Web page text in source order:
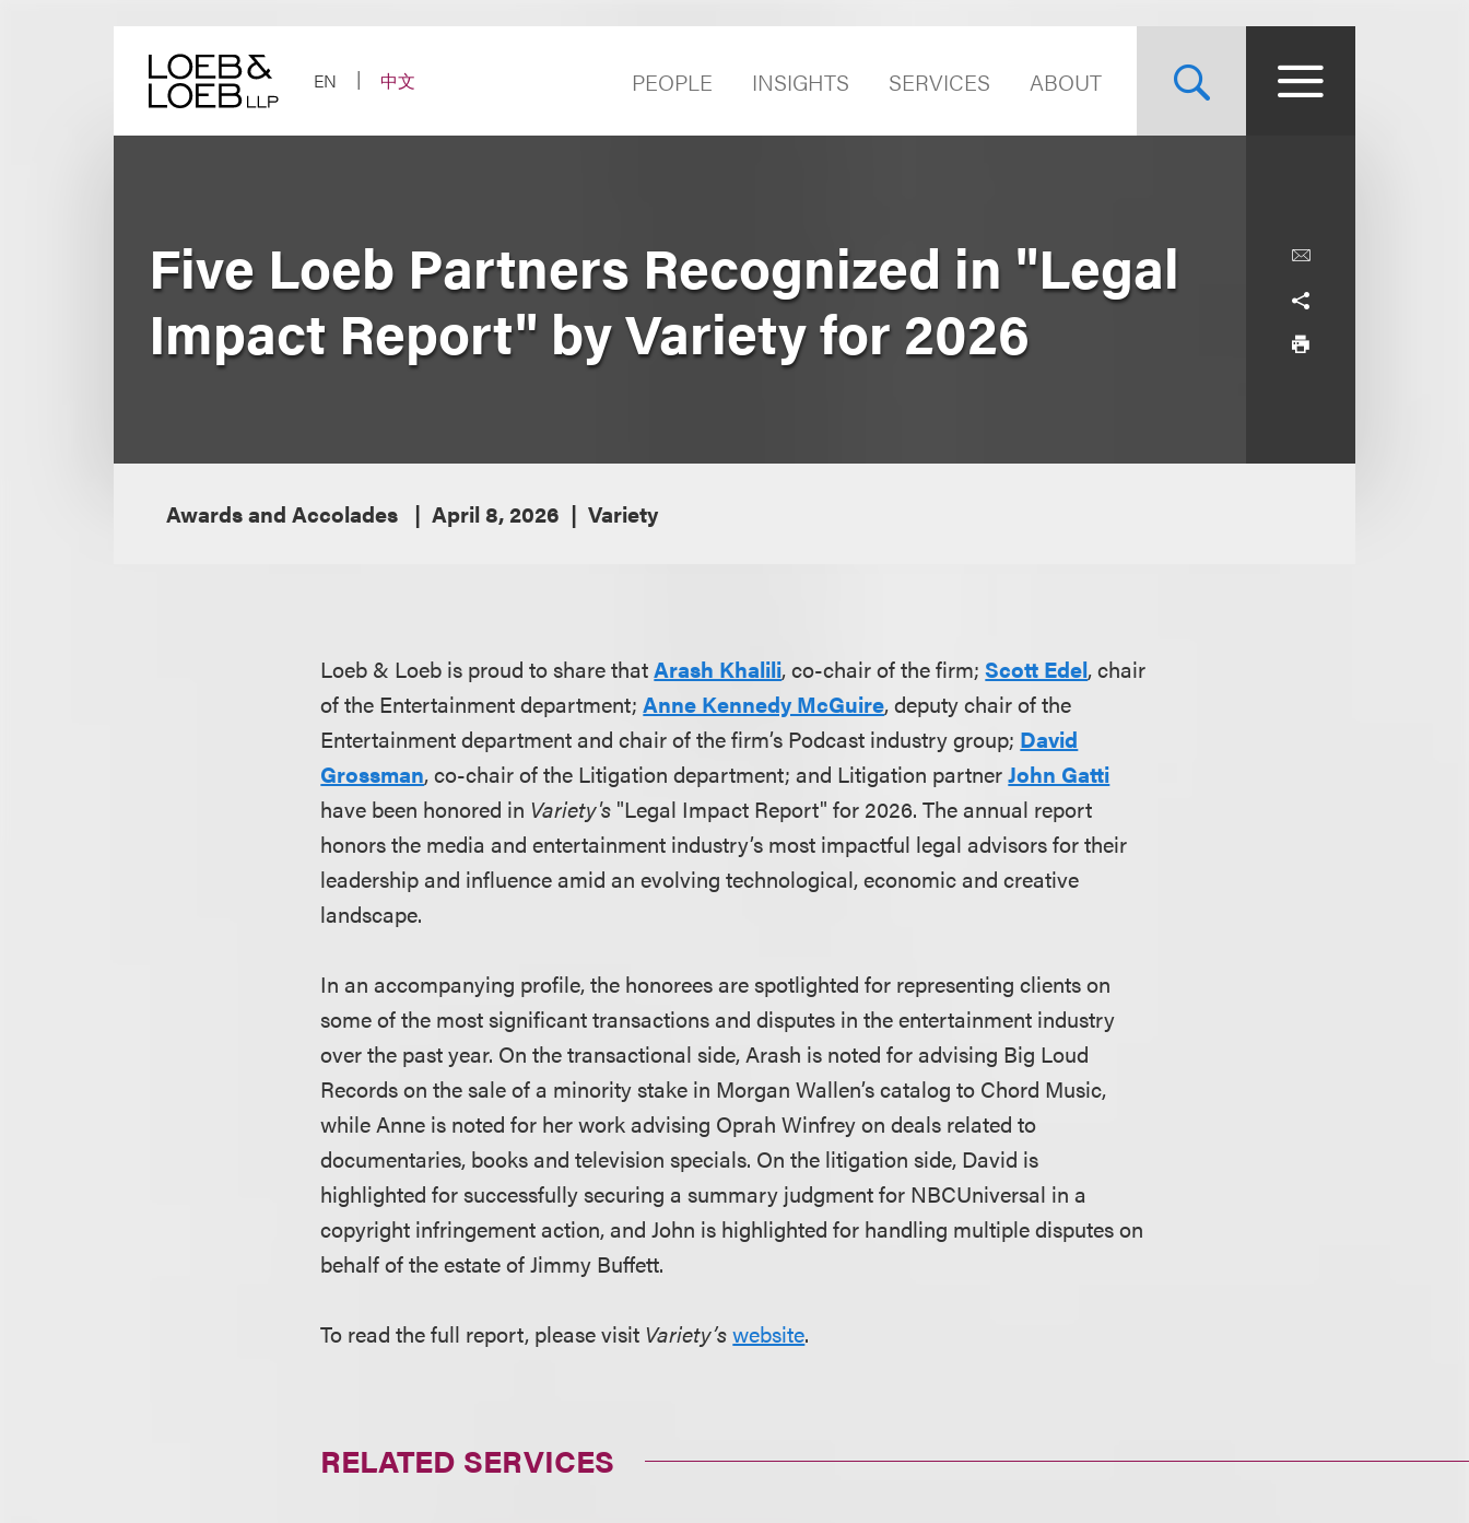
EN
中文 PEOPLE INSIGHTS SERVICES ABOUT
Five Loeb Partners Recognized in "Legal
Impact Report" by Variety for 2026
Awards and Accolades April 8, 2026 Variety
Loeb & Loeb is proud to share thatArash Khalili, co-chair of the firm;Scott Edel, chair
of the Entertainment department;Anne Kennedy McGuire, deputy chair of the
Entertainment department and chair of the firm’s Podcast industry group; David
Grossman, co-chair of the Litigation department; and Litigation partnerJohn Gatti
have been honored in Variety's "Legal Impact Report" for 2026. The annual report
honors the media and entertainment industry’s most impactful legal advisors for their
leadership and influence amid an evolving technological, economic and creative
landscape.
In an accompanying profile, the honorees are spotlighted for representing clients on
some of the most significant transactions and disputes in the entertainment industry
over the past year. On the transactional side, Arash is noted for advising Big Loud
Records on the sale of a minority stake in Morgan Wallen’s catalog to Chord Music,
while Anne is noted for her work advising Oprah Winfrey on deals related to
documentaries, books and television specials. On the litigation side, David is
highlighted for successfully securing a summary judgment for NBCUniversal in a
copyright infringement action, and John is highlighted for handling multiple disputes on
behalf of the estate of Jimmy Buffett.
To read the full report, please visit Variety’swebsite.
RELATED SERVICES